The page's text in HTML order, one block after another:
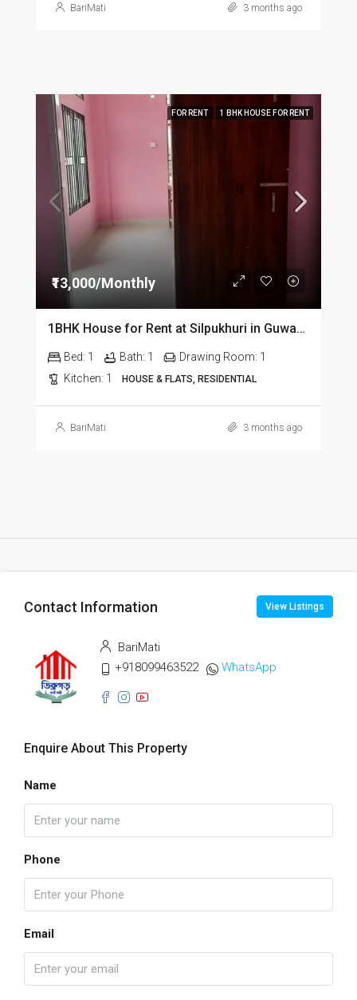
BariMati 3 months ago
FOR RENT 1 BHK HOUSE FOR RENT
₹13,000/Monthly
1BHK House for Rent at Silpukhuri in Guwahati
Bed: 1 Bath: 1 Drawing Room: 1
Kitchen: 1 HOUSE & FLATS, RESIDENTIAL
BariMati 3 months ago
Contact Information View Listings
BariMati
+918099463522
WhatsApp
Enquire About This Property
Name
Phone
Email